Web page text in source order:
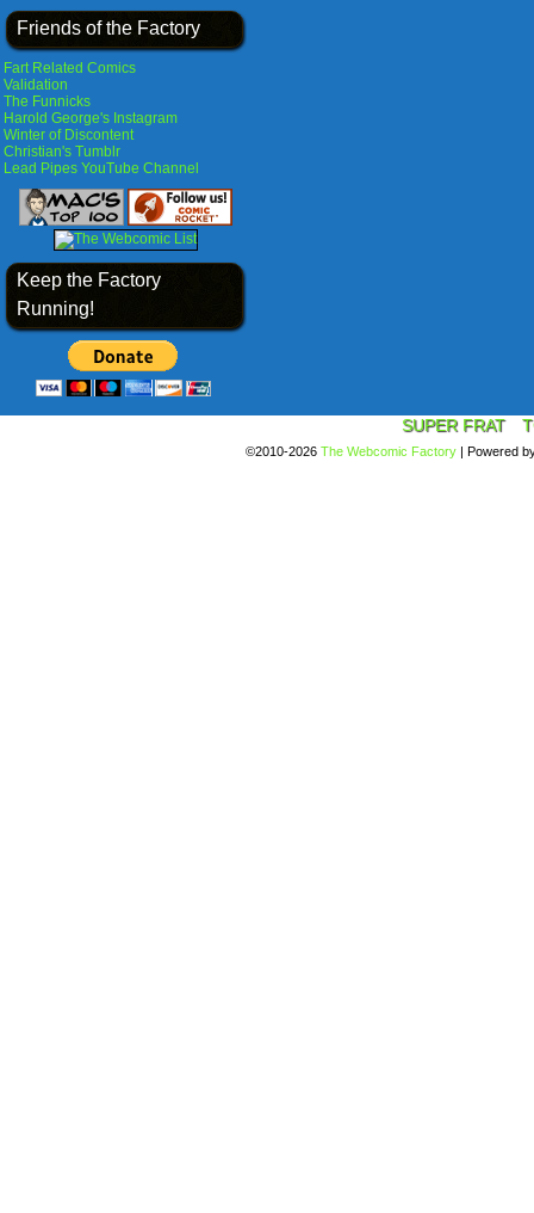
Friends of the Factory
Fart Related Comics
Validation
The Funnicks
Harold George's Instagram
Winter of Discontent
Christian's Tumblr
Lead Pipes YouTube Channel
Keep the Factory
Running!
SUPER FRAT
©2010-2026 The Webcomic Factory | Powered